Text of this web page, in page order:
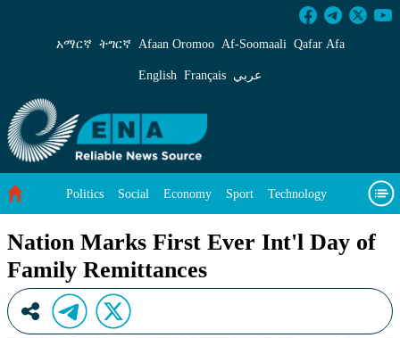
Nation Marks First Ever Int&#39;l Day of
አማርኛ ትግርኛ Afaan Oromoo Af‑Soomaali Qafar Afa
English Français عربي
Politics Social Economy Sport Technology
Nation Marks First Ever Int'l Day of
Family Remittances